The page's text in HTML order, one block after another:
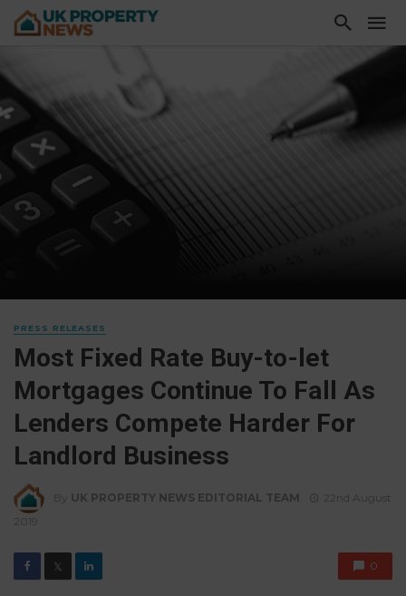
PRESS RELEASES
Most Fixed Rate Buy-to-let
Mortgages Continue To Fall As
Lenders Compete Harder For
Landlord Business
By UK PROPERTY NEWS EDITORIAL TEAM
22nd August
2019
𝕏 0